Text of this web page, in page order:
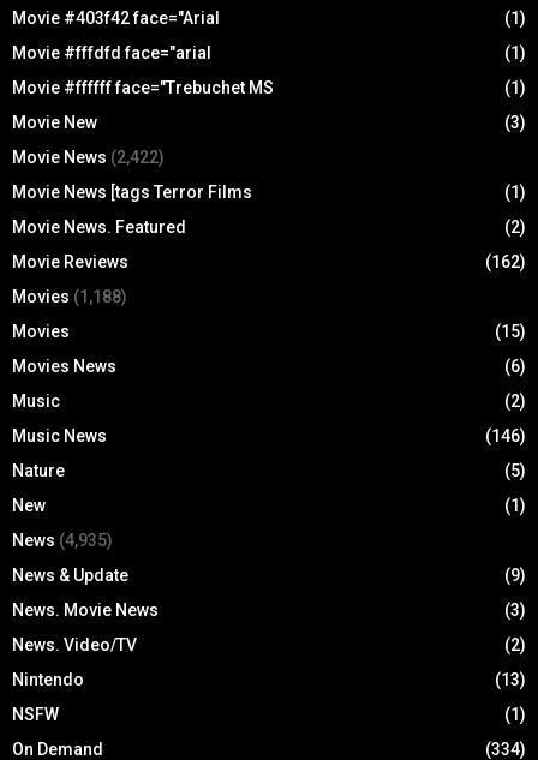
Movie #403f42 face="Arial
(1)
Movie #fffdfd face="arial
(1)
Movie #ffffff face="Trebuchet MS
(1)
Movie New
(3)
Movie News (2,422)
Movie News [tags Terror Films
(1)
Movie News. Featured
(2)
Movie Reviews
(162)
Movies (1,188)
Movies
(15)
Movies News
(6)
Music
(2)
Music News
(146)
Nature
(5)
New
(1)
News (4,935)
News & Update
(9)
News. Movie News
(3)
News. Video/TV
(2)
Nintendo
(13)
NSFW
(1)
On Demand
(334)